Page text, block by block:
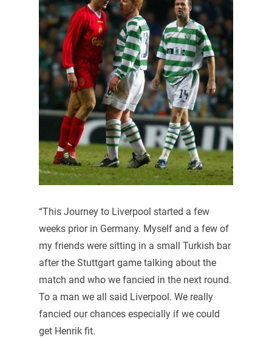
“This Journey to Liverpool started a few
weeks prior in Germany. Myself and a few of
my friends were sitting in a small Turkish bar
after the Stuttgart game talking about the
match and who we fancied in the next round.
To a man we all said Liverpool. We really
fancied our chances especially if we could
get Henrik fit.